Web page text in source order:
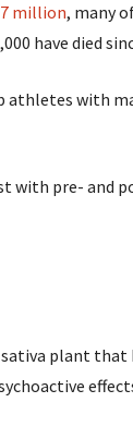
million, many
have died
with
with pre- and
plant that